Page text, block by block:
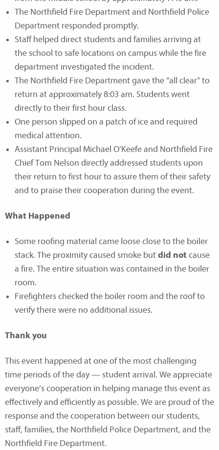
The Northfield Fire Department and Northfield Police
Department responded promptly.
Staff helped direct students and families arriving at
the school to safe locations on campus while the fire
department investigated the incident.
The Northfield Fire Department gave the “all clear” to
return at approximately 8:03 am. Students went
directly to their first hour class.
One person slipped on a patch of ice and required
medical attention.
Assistant Principal Michael O’Keefe and Northfield Fire
Chief Tom Nelson directly addressed students upon
their return to first hour to assure them of their safety
and to praise their cooperation during the event.
What Happened
Some roofing material came loose close to the boiler
stack. The proximity caused smoke butdid not cause
a fire. The entire situation was contained in the boiler
room.
Firefighters checked the boiler room and the roof to
verify there were no additional issues.
Thank you
This event happened at one of the most challenging
time periods of the day — student arrival. We appreciate
everyone’s cooperation in helping manage this event as
effectively and efficiently as possible. We are proud of the
response and the cooperation between our students,
staff, families, the Northfield Police Department, and the
Northfield Fire Department.